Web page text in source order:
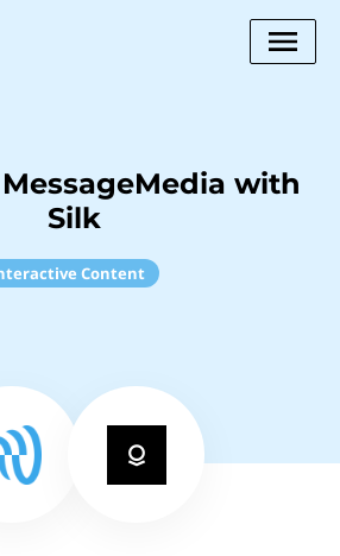
with
Silk
Content